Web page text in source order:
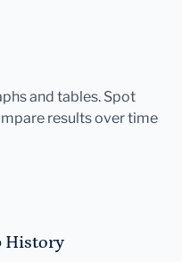
and tables. Spot
results over time
History